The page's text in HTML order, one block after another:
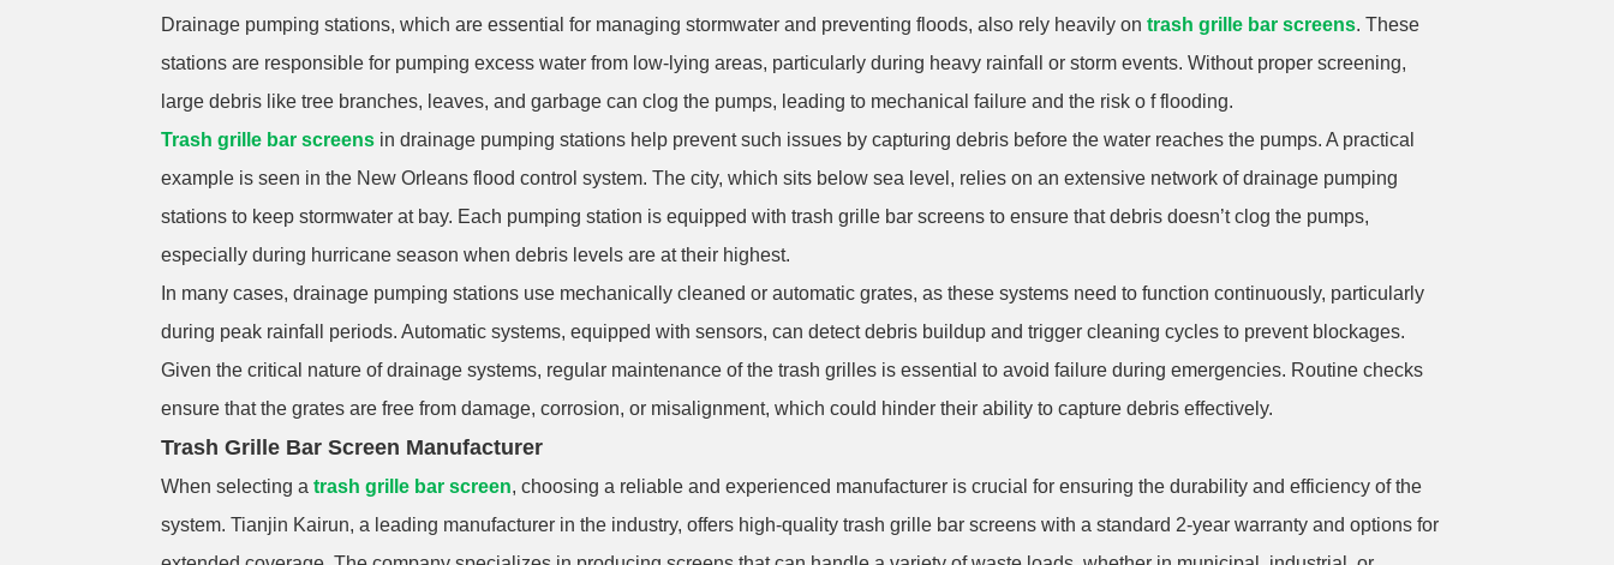
Drainage pumping stations, which are essential for managing stormwater and preventing floods, also rely heavily ontrash grille bar screens. These
stations are responsible for pumping excess water from low-lying areas, particularly during heavy rainfall or storm events. Without proper screening,
large debris like tree branches, leaves, and garbage can clog the pumps, leading to mechanical failure and the risk o f flooding.
Trash grille bar screens in drainage pumping stations help prevent such issues by capturing debris before the water reaches the pumps. A practical
example is seen in the New Orleans flood control system. The city, which sits below sea level, relies on an extensive network of drainage pumping
stations to keep stormwater at bay. Each pumping station is equipped with trash grille bar screens to ensure that debris doesn’t clog the pumps,
especially during hurricane season when debris levels are at their highest.
In many cases, drainage pumping stations use mechanically cleaned or automatic grates, as these systems need to function continuously, particularly
during peak rainfall periods. Automatic systems, equipped with sensors, can detect debris buildup and trigger cleaning cycles to prevent blockages.
Given the critical nature of drainage systems, regular maintenance of the trash grilles is essential to avoid failure during emergencies. Routine checks
ensure that the grates are free from damage, corrosion, or misalignment, which could hinder their ability to capture debris effectively.
Trash Grille Bar Screen Manufacturer
When selecting atrash grille bar screen, choosing a reliable and experienced manufacturer is crucial for ensuring the durability and efficiency of the
system. Tianjin Kairun, a leading manufacturer in the industry, offers high-quality trash grille bar screens with a standard 2-year warranty and options for